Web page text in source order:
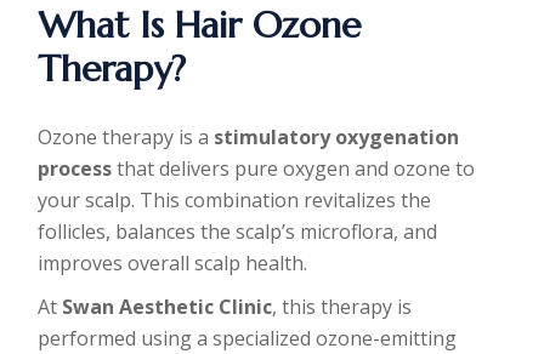
What Is Hair Ozone
Therapy?
Ozone therapy is a stimulatory oxygenation
processthat delivers pure oxygen and ozone to
your scalp. This combination revitalizes the
follicles, balances the scalp’s microflora, and
improves overall scalp health.
At Swan Aesthetic Clinic, this therapy is
performed using a specialized ozone-emitting